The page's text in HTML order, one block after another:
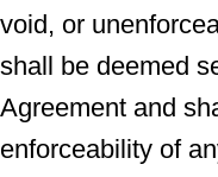
void, or
shall be deemed
Agreement and
enforceability of